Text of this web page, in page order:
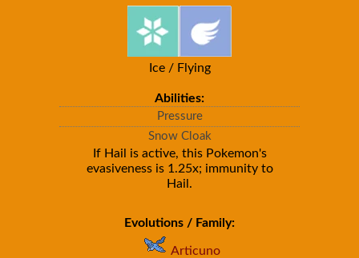
Ice / Flying
Abilities:
Pressure
Snow Cloak
If Hail is active, this Pokemon's
evasiveness is 1.25x; immunity to
Hail.
Evolutions / Family:
Articuno